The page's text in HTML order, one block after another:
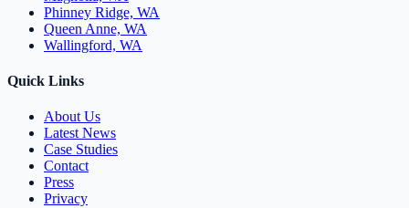
Phinney Ridge, WA
Queen Anne, WA
Wallingford, WA
Quick Links
About Us
Latest News
Case Studies
Contact
Press
Privacy